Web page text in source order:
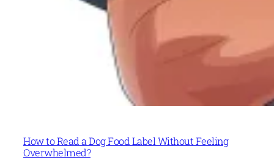
How to Read a Dog Food Label Without Feeling
Overwhelmed?